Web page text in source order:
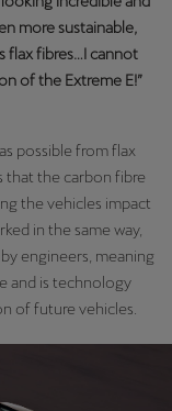
more sustainable,
flax fibres…I cannot
of the Extreme E!”
possible from flax
that the carbon fibre
the vehicles impact
in the same way,
engineers, meaning
and is technology
of future vehicles.